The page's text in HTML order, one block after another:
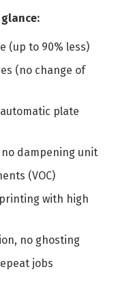
(up to 90% less)
(no change of
plate
dampening unit
(VOC)
with high
no ghosting
jobs